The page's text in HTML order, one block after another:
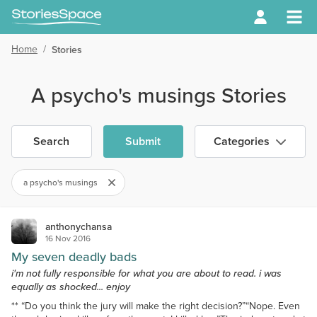
Home / Stories
A psycho's musings Stories
Search Submit Categories
a psycho's musings
anthonychansa
16 Nov 2016
My seven deadly bads
i'm not fully responsible for what you are about to read. i was
equally as shocked... enjoy
** “Do you think the jury will make the right decision?”“Nope. Even